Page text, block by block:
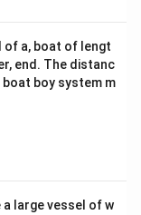
b&
c\\
4&
b^
of a, boat of lengt
end. The distanc
boy system m
large vessel of w